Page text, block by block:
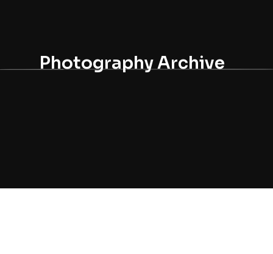
Photography Archive